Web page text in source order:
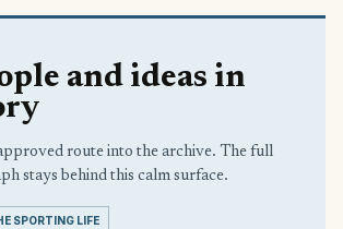
and ideas in
route into the archive. The full
stays behind this calm surface.
SPORTING LIFE